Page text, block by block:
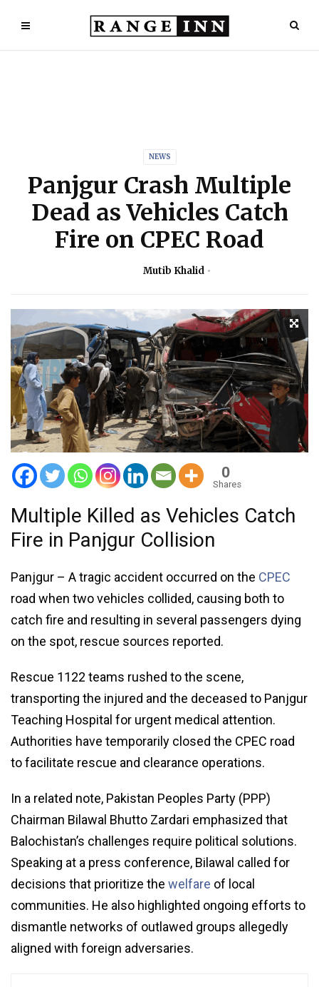
NEWS
Panjgur Crash Multiple
Dead as Vehicles Catch
Fire on CPEC Road
Mutib Khalid
0
Shares
Multiple Killed as Vehicles Catch
Fire in Panjgur Collision
Panjgur – A tragic accident occurred on the CPEC
road when two vehicles collided, causing both to
catch fire and resulting in several passengers dying
on the spot, rescue sources reported.
Rescue 1122 teams rushed to the scene,
transporting the injured and the deceased to Panjgur
Teaching Hospital for urgent medical attention.
Authorities have temporarily closed the CPEC road
to facilitate rescue and clearance operations.
In a related note, Pakistan Peoples Party (PPP)
Chairman Bilawal Bhutto Zardari emphasized that
Balochistan’s challenges require political solutions.
Speaking at a press conference, Bilawal called for
decisions that prioritize the welfare of local
communities. He also highlighted ongoing efforts to
dismantle networks of outlawed groups allegedly
aligned with foreign adversaries.